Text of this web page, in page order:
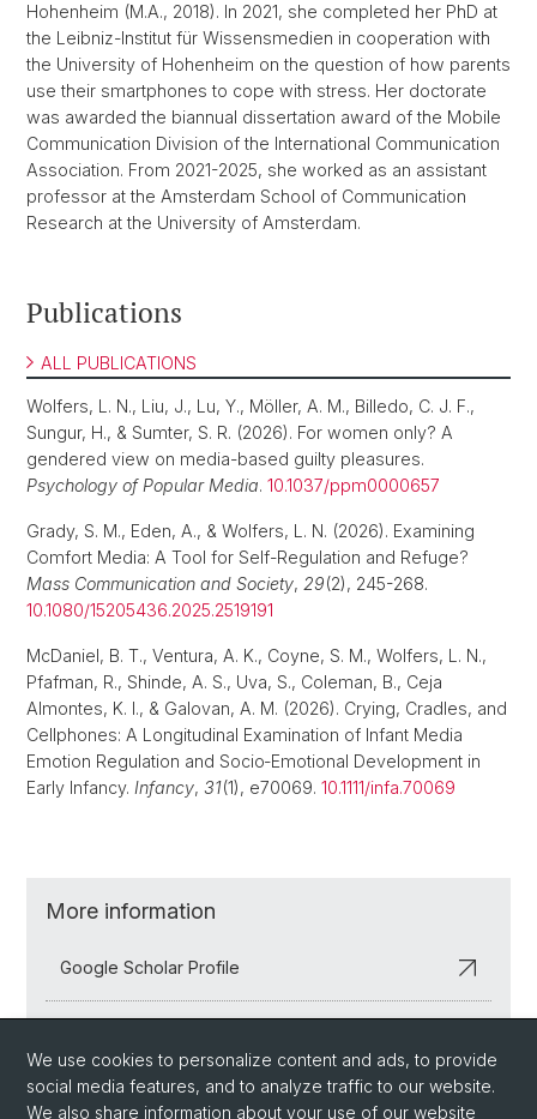
Hohenheim (M.A., 2018). In 2021, she completed her PhD at
the Leibniz-Institut für Wissensmedien in cooperation with
the University of Hohenheim on the question of how parents
use their smartphones to cope with stress. Her doctorate
was awarded the biannual dissertation award of the Mobile
Communication Division of the International Communication
Association. From 2021-2025, she worked as an assistant
professor at the Amsterdam School of Communication
Research at the University of Amsterdam.
Publications
ALL PUBLICATIONS
Wolfers, L. N., Liu, J., Lu, Y., Möller, A. M., Billedo, C. J. F.,
Sungur, H., & Sumter, S. R. (2026). For women only? A
gendered view on media-based guilty pleasures.
Psychology of Popular Media. 10.1037/ppm0000657
Grady, S. M., Eden, A., & Wolfers, L. N. (2026). Examining
Comfort Media: A Tool for Self-Regulation and Refuge?
Mass Communication and Society, 29(2), 245-268.
10.1080/15205436.2025.2519191
McDaniel, B. T., Ventura, A. K., Coyne, S. M., Wolfers, L. N.,
Pfafman, R., Shinde, A. S., Uva, S., Coleman, B., Ceja
Almontes, K. I., & Galovan, A. M. (2026). Crying, Cradles, and
Cellphones: A Longitudinal Examination of Infant Media
Emotion Regulation and Socio‐Emotional Development in
Early Infancy. Infancy, 31(1), e70069. 10.1111/infa.70069
More information
Google Scholar Profile
We use cookies to personalize content and ads, to provide
social media features, and to analyze traffic to our website.
We also share information about your use of our website